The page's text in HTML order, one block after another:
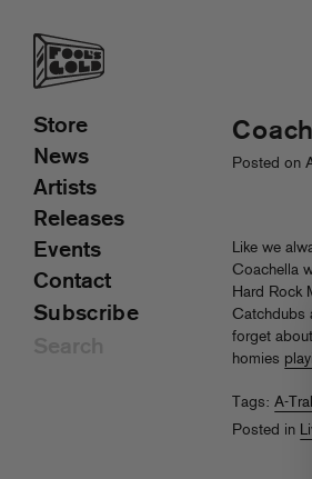
Posted on
Like we
Coachella
Hard Rock
Catchdubs
forget
homies
Tags:A-
Posted in
Store
News
Artists
Releases
Events
Contact
Subscribe